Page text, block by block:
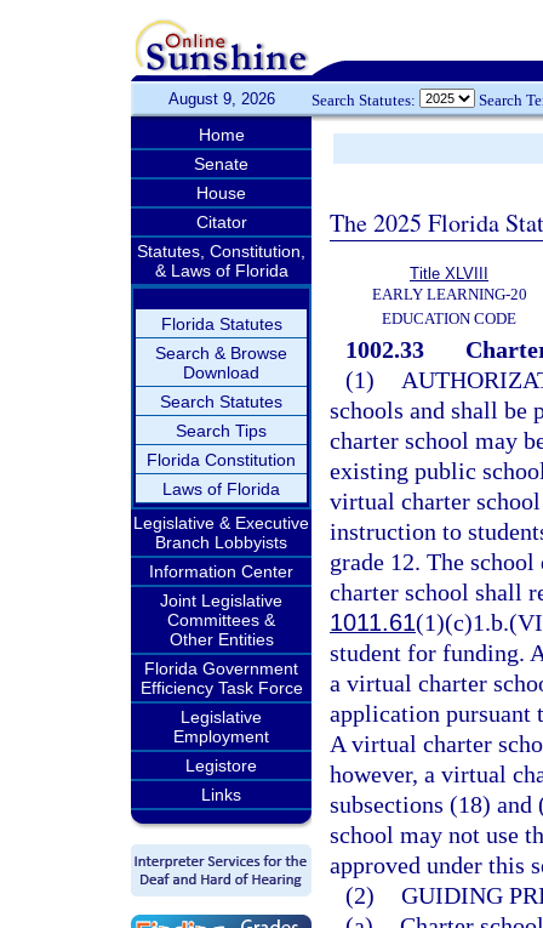
August 9, 2026 Search Statutes: Search
Home
Senate
House
Citator
Statutes, Constitution,
& Laws of Florida
Florida Statutes
Search & Browse
Download
Search Statutes
Search Tips
Florida Constitution
Laws of Florida
Legislative & Executive
Branch Lobbyists
Information Center
Joint Legislative
Committees &
Other Entities
Florida Government
Efficiency Task Force
Legislative
Employment
Legistore
Links
The 2025 Florida
Title XLVIII
EARLY LEARNING-20
EDUCATION CODE
1002.33
(1)
schools and shall be
charter school may
existing public
virtual charter
instruction to
grade 12. The
charter school shall
1011.61
student for funding.
a virtual charter
application pursuant
A virtual charter
however, a virtual
subsections (18)
school may not use
approved under this
(2) GUIDING